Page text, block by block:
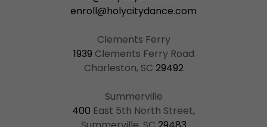
enroll@holycitydance.com
Clements Ferry
1939 Clements Ferry Road
Charleston, SC 29492
400 East 5th North Street,